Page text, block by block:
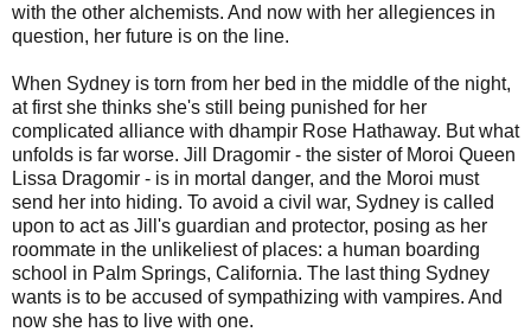
with the other alchemists. And now with her allegiences in
question, her future is on the line.
When Sydney is torn from her bed in the middle of the night,
at first she thinks she's still being punished for her
complicated alliance with dhampir Rose Hathaway. But what
unfolds is far worse. Jill Dragomir - the sister of Moroi Queen
Lissa Dragomir - is in mortal danger, and the Moroi must
send her into hiding. To avoid a civil war, Sydney is called
upon to act as Jill's guardian and protector, posing as her
roommate in the unlikeliest of places: a human boarding
school in Palm Springs, California. The last thing Sydney
wants is to be accused of sympathizing with vampires. And
now she has to live with one.